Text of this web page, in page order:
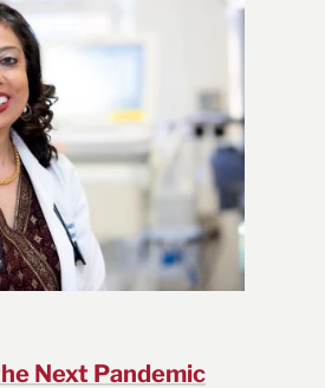
Next Pandemic